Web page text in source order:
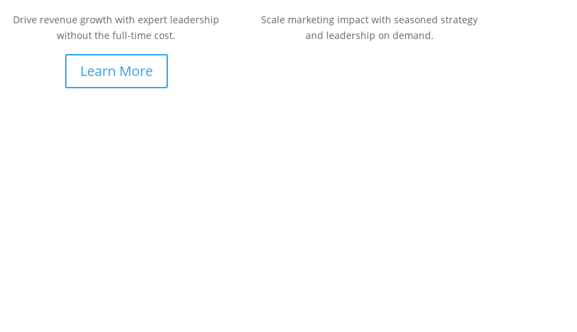
Drive revenue growth with expert leadership
without the full-time cost.
Learn More
Scale marketing impact with seasoned strategy
and leadership on demand.